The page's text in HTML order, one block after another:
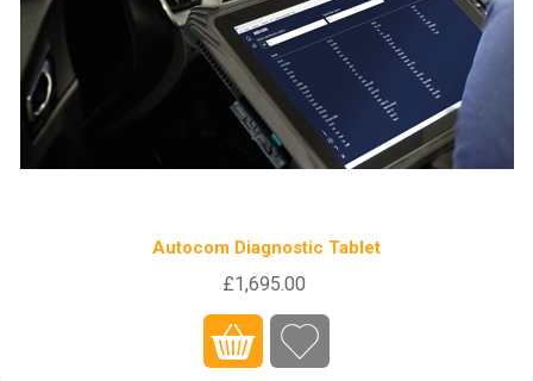
Autocom Diagnostic Tablet
£1,695.00